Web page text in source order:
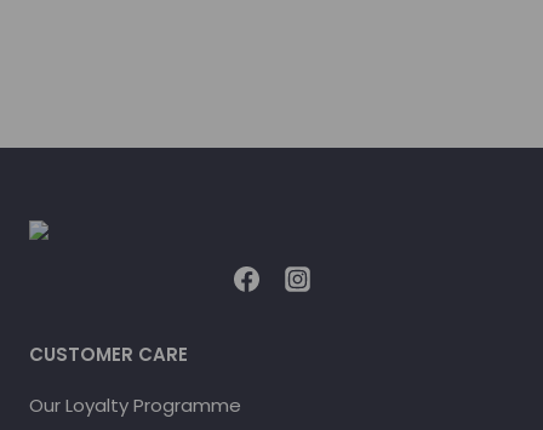
CUSTOMER CARE
Our Loyalty Programme